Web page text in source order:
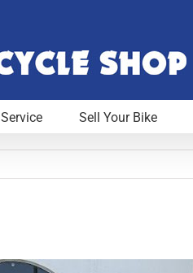
Service Sell Your Bike